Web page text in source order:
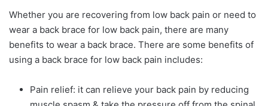
Whether you are recovering from low back pain or need to
wear a back brace for low back pain, there are many
benefits to wear a back brace. There are some benefits of
using a back brace for low back pain includes:
Pain relief: it can relieve your back pain by reducing